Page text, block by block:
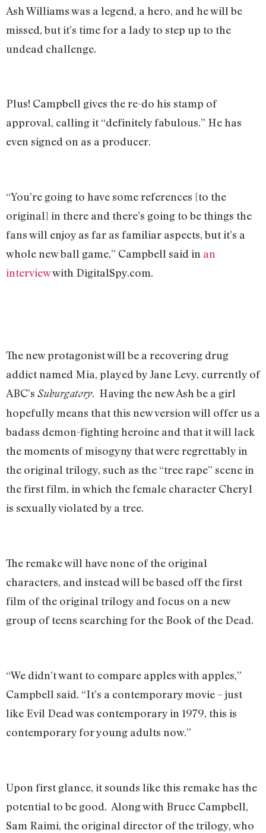
Ash Williams was a legend, a hero, and he will be
missed, but it’s time for a lady to step up to the
undead challenge.
Plus! Campbell gives the re-do his stamp of
approval, calling it “definitely fabulous.” He has
even signed on as a producer.
“You’re going to have some references [to the
original] in there and there’s going to be things the
fans will enjoy as far as familiar aspects, but it’s a
whole new ball game,” Campbell said in an
interviewwith DigitalSpy.com.
The new protagonist will be a recovering drug
addict named Mia, played by Jane Levy, currently of
ABC’s Suburgatory. Having the new Ash be a girl
hopefully means that this new version will offer us a
badass demon-fighting heroine and that it will lack
the moments of misogyny that were regrettably in
the original trilogy, such as the “tree rape” scene in
the first film, in which the female character Cheryl
is sexually violated by a tree.
The remake will have none of the original
characters, and instead will be based off the first
film of the original trilogy and focus on a new
group of teens searching for the Book of the Dead.
“We didn’t want to compare apples with apples,”
Campbell said. “It’s a contemporary movie – just
like Evil Dead was contemporary in 1979, this is
contemporary for young adults now.”
Upon first glance, it sounds like this remake has the
potential to be good. Along with Bruce Campbell,
Sam Raimi, the original director of the trilogy, who